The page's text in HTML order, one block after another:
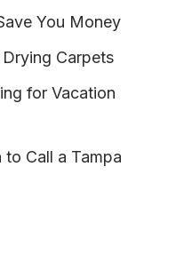
You Money
Carpets
for Vacation
to Call a Tampa